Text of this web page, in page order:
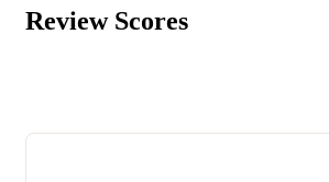
Review Scores